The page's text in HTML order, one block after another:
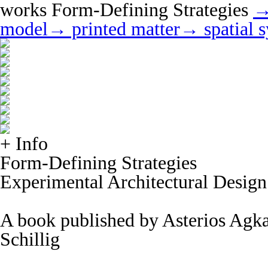
works Form-Defining Strategies
model → printed matter→ spatial
+ Info
Form-Defining Strategies
Experimental Architectural Design
A book published by Asterios
Schillig